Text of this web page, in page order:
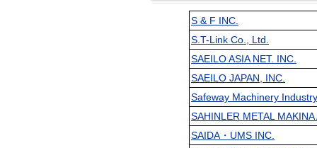
S & F INC.
S.T-Link Co., Ltd.
SAEILO ASIA NET. INC.
SAEILO JAPAN, INC.
Safeway Machinery
SAHINLER METAL
SAIDA・UMS INC.